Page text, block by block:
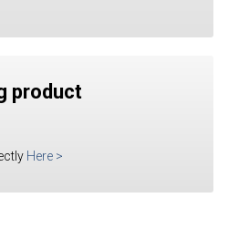
product
Here >